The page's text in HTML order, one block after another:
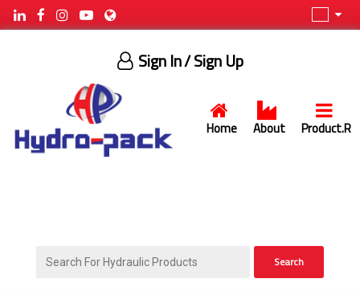
Home About Product.R
Sign In/ Sign Up
Search